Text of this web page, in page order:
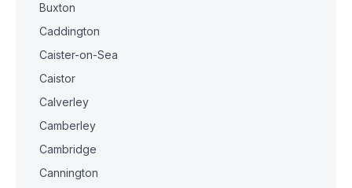
Buxton
Caddington
Caister-on-Sea
Caistor
Calverley
Camberley
Cambridge
Cannington